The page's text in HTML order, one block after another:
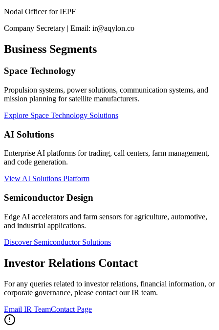
Nodal Officer for IEPF
Company Secretary | Email: ir@aqylon.co
Business Segments
Space Technology
Propulsion systems, power solutions, communication systems, and
mission planning for satellite manufacturers.
Explore Space Technology Solutions
AI Solutions
Enterprise AI platforms for trading, call centers, farm management,
and code generation.
View AI Solutions Platform
Semiconductor Design
Edge AI accelerators and farm sensors for agriculture, automotive,
and industrial applications.
Discover Semiconductor Solutions
Investor Relations Contact
For any queries related to investor relations, financial information, or
corporate governance, please contact our IR team.
Email IR TeamContact Page